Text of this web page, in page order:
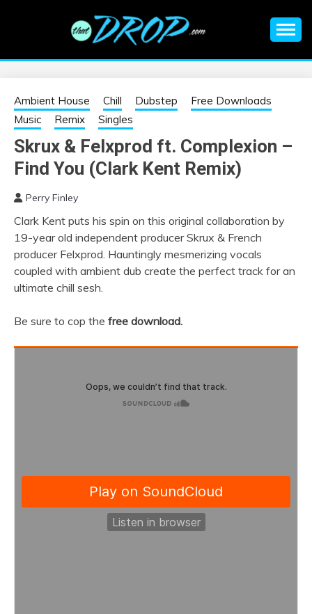
EDM |
ELECTRONIC
MUSIC | EDM
MUSIC | EDM
FESTIVALS | EDM
EVENTS
information on EDM Festivals, EDM Events, EDM News,
Ambient House Chill Dubstep
Free Downloads
Music
Remix Singles
Skrux & Felxprod ft. Complexion –
Find You (Clark Kent Remix)
Perry Finley
Clark Kent puts his spin on this original collaboration by
19-year old independent producer Skrux & French
producer Felxprod. Hauntingly mesmerizing vocals
coupled with ambient dub create the perfect track for an
ultimate chill sesh.
Be sure to cop the free download.